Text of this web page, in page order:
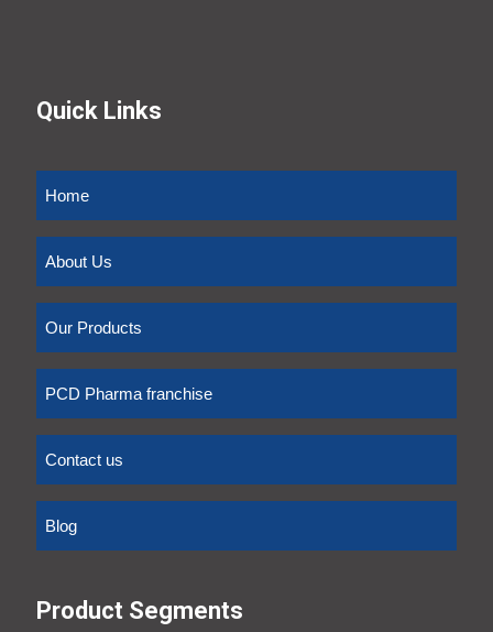
Quick Links
Home
About Us
Our Products
PCD Pharma franchise
Contact us
Blog
Product Segments